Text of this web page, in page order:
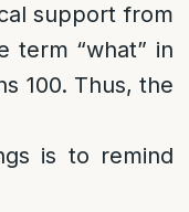
support from
term “what” in
100. Thus, the
is to remind